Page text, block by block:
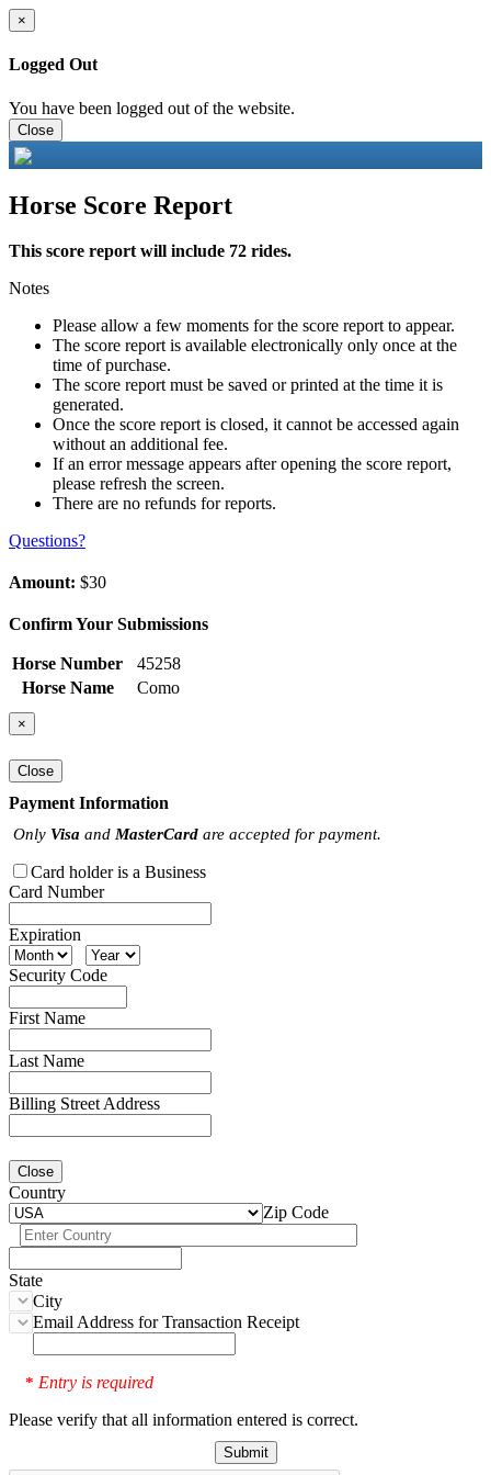
×
Logged Out
You have been logged out of the website.
Close
Horse Score Report
This score report will include 72 rides.
Notes
Please allow a few moments for the score report to appear.
The score report is available electronically only once at the
time of purchase.
The score report must be saved or printed at the time it is
generated.
Once the score report is closed, it cannot be accessed again
without an additional fee.
If an error message appears after opening the score report,
please refresh the screen.
There are no refunds for reports.
Questions?
Amount: $30
Confirm Your Submissions
Horse Number
45258
Horse Name
Como
×
Close
Payment Information
Only Visa and MasterCard are accepted for payment.
Card holder is a Business
Card Number
Expiration
Security Code
First Name
Last Name
Billing Street Address
Close
Country
Zip Code
State
City
Email Address for Transaction Receipt
* Entry is required
Please verify that all information entered is correct.